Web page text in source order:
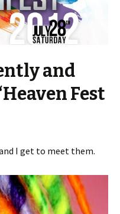
and
Fest
I get to meet them.